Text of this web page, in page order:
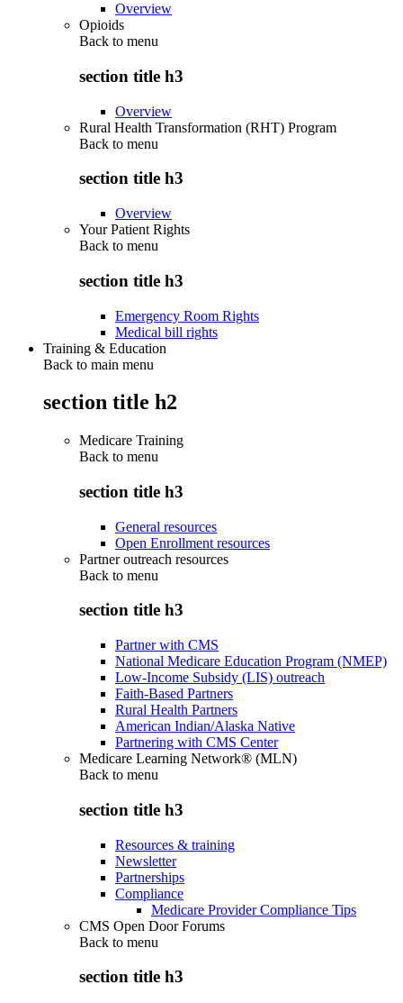
Overview
Opioids
Back to menu
section title h3
Overview
Rural Health Transformation (RHT) Program
Back to menu
section title h3
Overview
Your Patient Rights
Back to menu
section title h3
Emergency Room Rights
Medical bill rights
Training & Education
Back to main menu
section title h2
Medicare Training
Back to menu
section title h3
General resources
Open Enrollment resources
Partner outreach resources
Back to menu
section title h3
Partner with CMS
National Medicare Education Program (NMEP)
Low-Income Subsidy (LIS) outreach
Faith-Based Partners
Rural Health Partners
American Indian/Alaska Native
Partnering with CMS Center
Medicare Learning Network® (MLN)
Back to menu
section title h3
Resources & training
Newsletter
Partnerships
Compliance
Medicare Provider Compliance Tips
CMS Open Door Forums
Back to menu
section title h3